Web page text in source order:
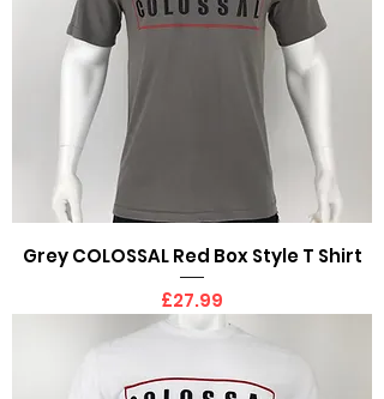
Grey COLOSSAL Red Box Style T Shirt
Price
£27.99